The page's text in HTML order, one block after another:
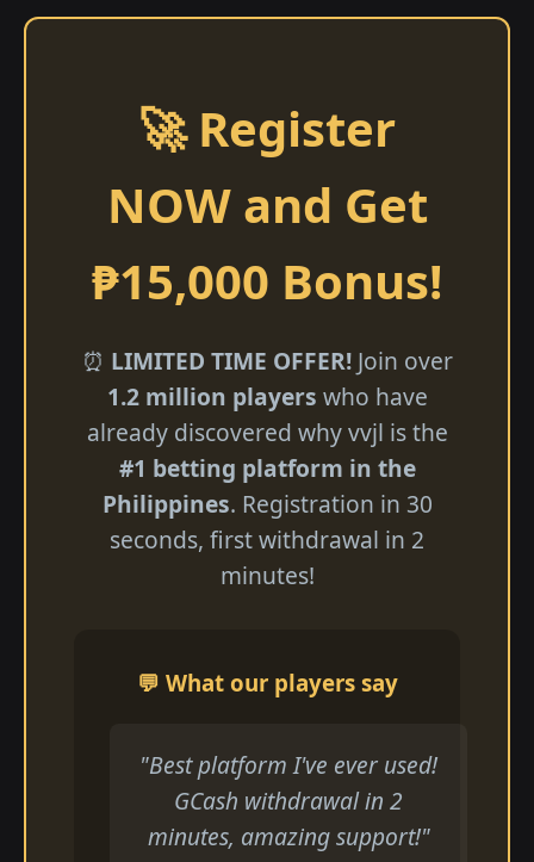
🚀 Register
NOW and Get
₱15,000 Bonus!
⏰ LIMITED TIME OFFER!Join over
1.2 million players who have
already discovered why vvjl is the
#1 betting platform in the
Philippines. Registration in 30
seconds, first withdrawal in 2
minutes!
💬 What our players say
"Best platform I've ever used!
GCash withdrawal in 2
minutes, amazing support!"